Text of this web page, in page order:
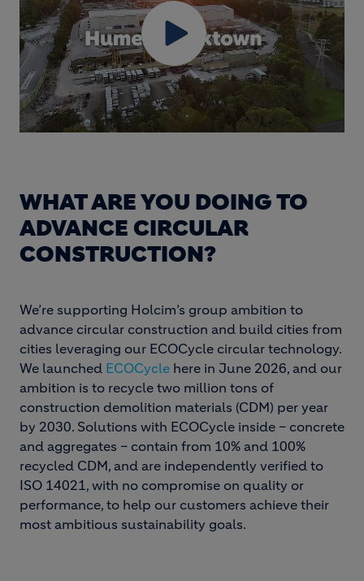
WHAT ARE YOU DOING TO
ADVANCE CIRCULAR
CONSTRUCTION?
We’re supporting Holcim’s group ambition to
advance circular construction and build cities from
cities leveraging our ECOCycle circular technology.
We launched ECOCycle here in June 2026, and our
ambition is to recycle two million tons of
construction demolition materials (CDM) per year
by 2030. Solutions with ECOCycle inside – concrete
and aggregates – contain from 10% and 100%
recycled CDM, and are independently verified to
ISO 14021, with no compromise on quality or
performance, to help our customers achieve their
most ambitious sustainability goals.